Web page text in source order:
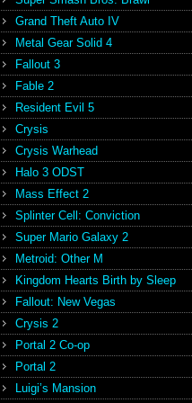
Grand Theft Auto IV
Metal Gear Solid 4
Fallout 3
Fable 2
Resident Evil 5
Crysis
Crysis Warhead
Halo 3 ODST
Mass Effect 2
Splinter Cell: Conviction
Super Mario Galaxy 2
Metroid: Other M
Kingdom Hearts Birth by Sleep
Fallout: New Vegas
Crysis 2
Portal 2 Co-op
Portal 2
Luigi’s Mansion